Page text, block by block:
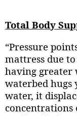
Total Body
“Pressure
mattress due
having greater
waterbed hugs
water, it